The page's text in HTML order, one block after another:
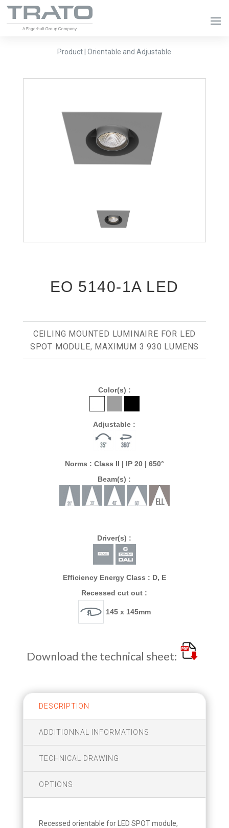
Product | Orientable and Adjustable
EO 5140-1A LED
CEILING MOUNTED LUMINAIRE FOR LED
SPOT MODULE, MAXIMUM 3 930 LUMENS
Color(s) :
Adjustable :
Norms : Class II | IP 20 | 650°
Beam(s) :
Driver(s) :
Efficiency Energy Class : D, E
Recessed cut out :
145 x 145mm
Download the technical sheet:
DESCRIPTION
ADDITIONNAL INFORMATIONS
TECHNICAL DRAWING
OPTIONS
Recessed orientable for LED SPOT module,